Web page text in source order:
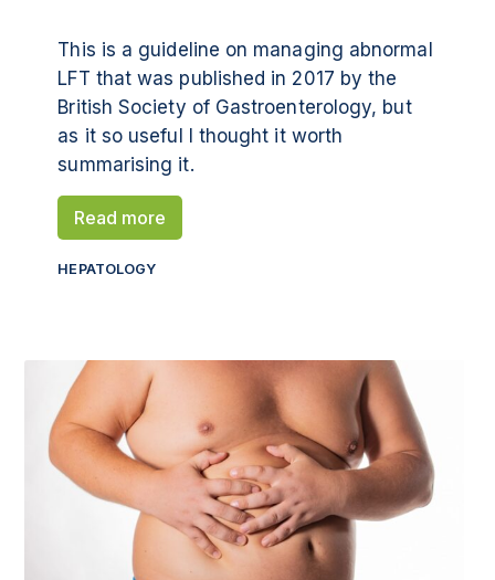
This is a guideline on managing abnormal
LFT that was published in 2017 by the
British Society of Gastroenterology, but
as it so useful I thought it worth
summarising it.
Read more
HEPATOLOGY